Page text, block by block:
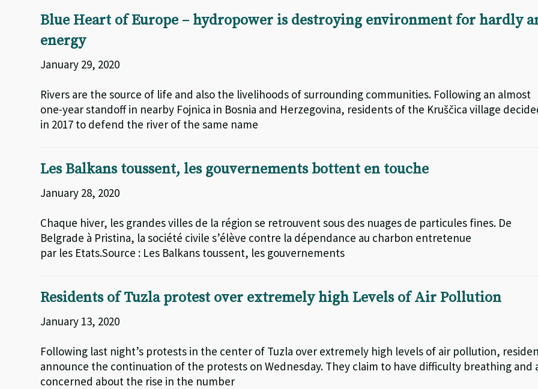
Blue Heart of Europe – hydropower is destroying environment for hardly
energy
January 29, 2020
Rivers are the source of life and also the livelihoods of surrounding communities. Following an almost
one-year standoff in nearby Fojnica in Bosnia and Herzegovina, residents of the Kruščica village
in 2017 to defend the river of the same name
Les Balkans toussent, les gouvernements bottent en touche
January 28, 2020
Chaque hiver, les grandes villes de la région se retrouvent sous des nuages de particules fines. De
Belgrade à Pristina, la société civile s’élève contre la dépendance au charbon entretenue
par les Etats.Source : Les Balkans toussent, les gouvernements
Residents of Tuzla protest over extremely high Levels of Air Pollution
January 13, 2020
Following last night’s protests in the center of Tuzla over extremely high levels of air pollution,
announce the continuation of the protests on Wednesday. They claim to have difficulty breathing and
concerned about the rise in the number